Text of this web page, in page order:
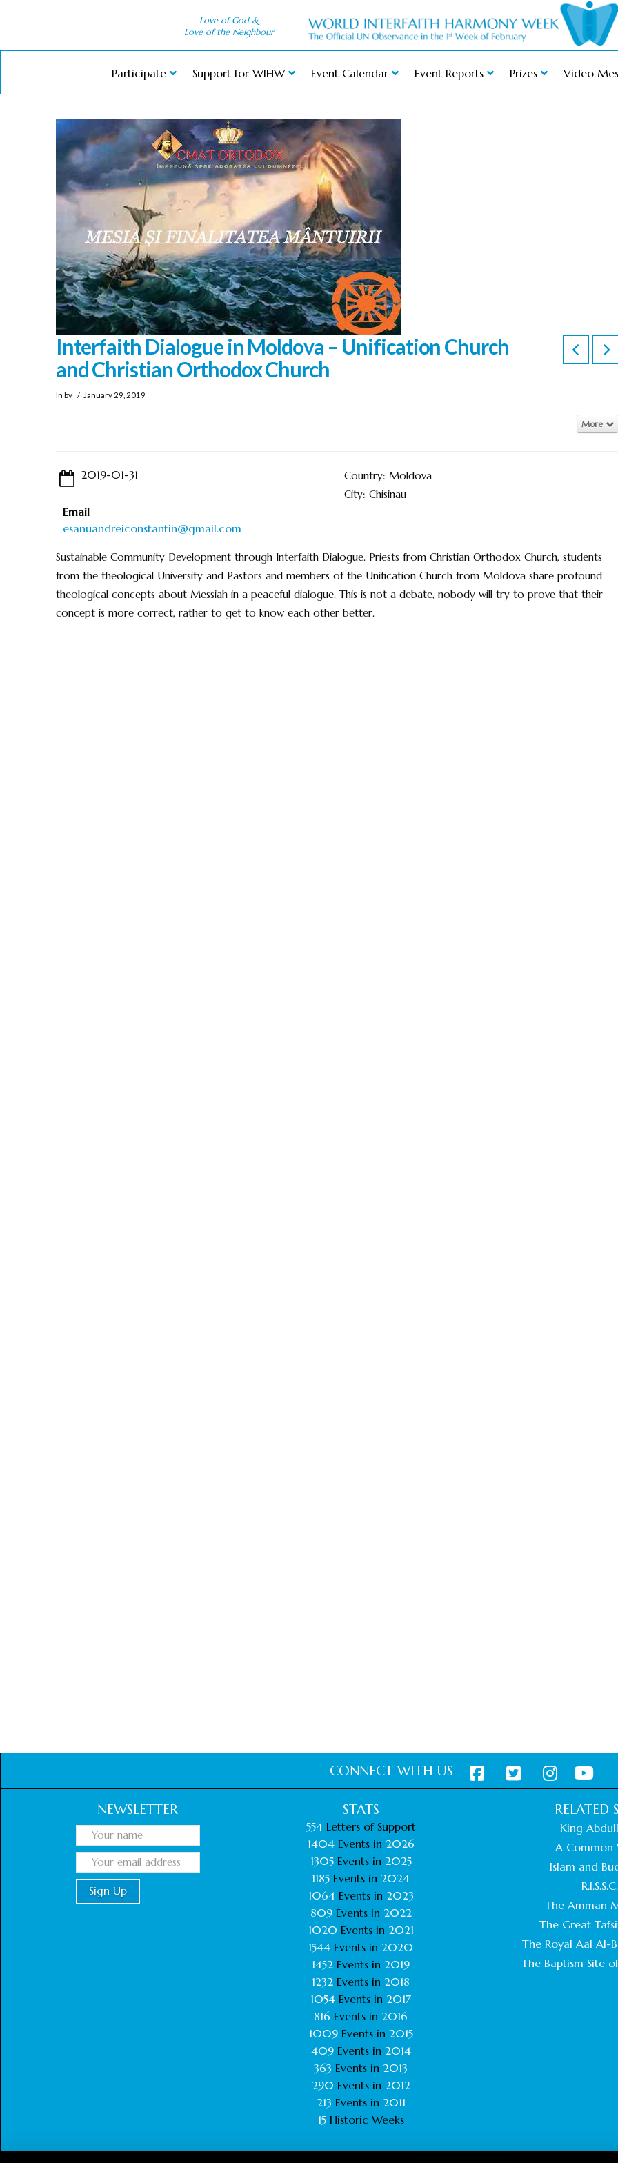
Love of God &
Love of the Neighbour
Participate Support for WIHW Event Calendar Event Reports Prizes Video
Interfaith Dialogue in Moldova – Unification Church
and Christian Orthodox Church
In by January 29, 2019
More
2019-01-31
Country: Moldova
City: Chisinau
Email
esanuandreiconstantin@gmail.com
Sustainable Community Development through Interfaith Dialogue. Priests from Christian Orthodox Church, students
from the theological University and Pastors and members of the Unification Church from Moldova share profound
theological concepts about Messiah in a peaceful dialogue. This is not a debate, nobody will try to prove that their
concept is more correct, rather to get to know each other better.
CONNECT WITH US
NEWSLETTER STATS
554Letters of Support
1404 Events in 2026
1305 Events in 2025
1185 Events in 2024
1064 Events in 2023
809 Events in 2022
1020 Events in 2021
1544 Events in 2020
1452 Events in 2019
1232 Events in 2018
1054 Events in 2017
816 Events in 2016
1009Events in 2015
409Events in 2014
363 Events in 2013
290 Events in 2012
213 Events in 2011
15Historic Weeks
RELATED
King
A Common
Islam and
R.I.S.S.C.
The Amman
The Great
The Royal Aal Al-
The Baptism Site